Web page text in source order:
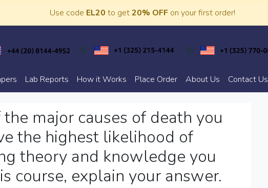
Use code EL20 to get20% OFF on your first order!
Lab Reports How it Works Place Order About Us Contact Us
major causes of death you
the highest likelihood of
theory and knowledge you
course, explain your answer.